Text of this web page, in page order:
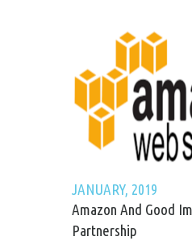
JANUARY, 2019
Amazon And Good
Partnership